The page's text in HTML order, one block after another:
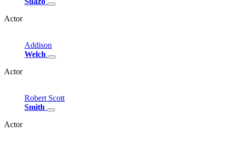
Actor
Addison
Welch
Actor
Robert Scott
Smith
Actor